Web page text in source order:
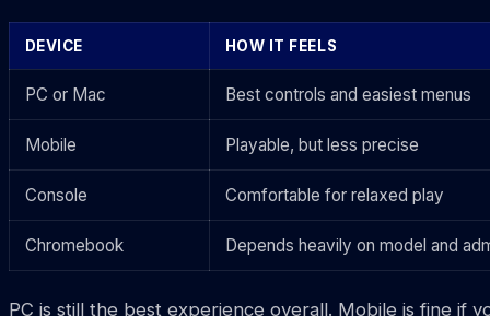
DEVICE HOW IT FEELS
PC or Mac Best controls and easiest menus
Mobile Playable, but less precise
Console Comfortable for relaxed play
Chromebook Depends heavily on model and
PC is still the best experience overall. Mobile is fine if